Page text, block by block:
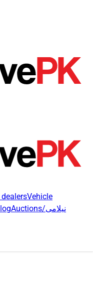
Vehicle
Auctions/نیلامی